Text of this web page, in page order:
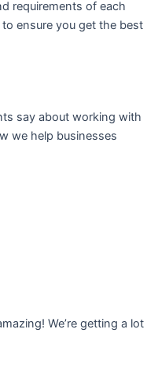
requirements of each
ensure you get the best
say about working with
we help businesses
We’re getting a lot